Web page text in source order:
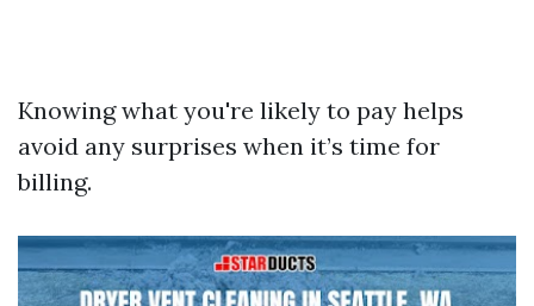
Knowing what you're likely to pay helps
avoid any surprises when it’s time for
billing.